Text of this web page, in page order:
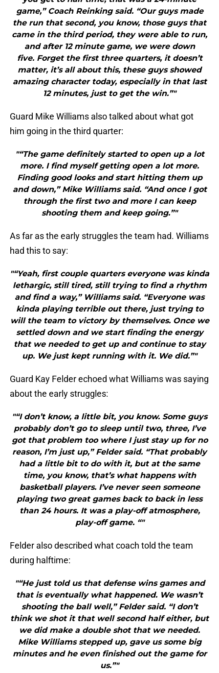
game,” Coach Reinking said. “Our guys made
the run that second, you know, those guys that
came in the third period, they were able to run,
and after 12 minute game, we were down
five. Forget the first three quarters, it doesn’t
matter, it’s all about this, these guys showed
amazing character today, especially in that last
12 minutes, just to get the win.”"
Guard Mike Williams also talked about what got
him going in the third quarter:
"“The game definitely started to open up a lot
more. I find myself getting open a lot more.
Finding good looks and start hitting them up
and down,” Mike Williams said. “And once I got
through the first two and more I can keep
shooting them and keep going.”"
As far as the early struggles the team had. Williams
had this to say:
"“Yeah, first couple quarters everyone was kinda
lethargic, still tired, still trying to find a rhythm
and find a way,” Williams said. “Everyone was
kinda playing terrible out there, just trying to
will the team to victory by themselves. Once we
settled down and we start finding the energy
that we needed to get up and continue to stay
up. We just kept running with it. We did.”"
Guard Kay Felder echoed what Williams was saying
about the early struggles:
"“I don’t know, a little bit, you know. Some guys
probably don’t go to sleep until two, three, I’ve
got that problem too where I just stay up for no
reason, I’m just up,” Felder said. “That probably
had a little bit to do with it, but at the same
time, you know, that’s what happens with
basketball players. I’ve never seen someone
playing two great games back to back in less
than 24 hours. It was a play-off atmosphere,
play-off game. “"
Felder also described what coach told the team
during halftime:
"“He just told us that defense wins games and
that is eventually what happened. We wasn’t
shooting the ball well,” Felder said. “I don’t
think we shot it that well second half either, but
we did make a double shot that we needed.
Mike Williams stepped up, gave us some big
minutes and he even finished out the game for
us.”"